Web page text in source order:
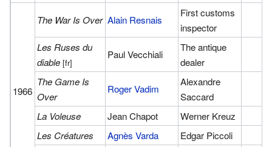
1966
The War Is Over Alain Resnais
First customs
inspector
Les Ruses du
diable [fr]
Paul Vecchiali
The antique
dealer
The Game Is
Over
Roger Vadim
Alexandre
Saccard
La Voleuse
Jean Chapot
Werner Kreuz
Les Créatures
Agnès Varda
Edgar Piccoli